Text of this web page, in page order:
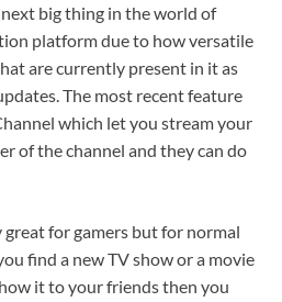
big thing in the world of
platform due to how versatile
are currently present in it as
The most recent feature
which let you stream your
of the channel and they can do
for gamers but for normal
find a new TV show or a movie
it to your friends then you